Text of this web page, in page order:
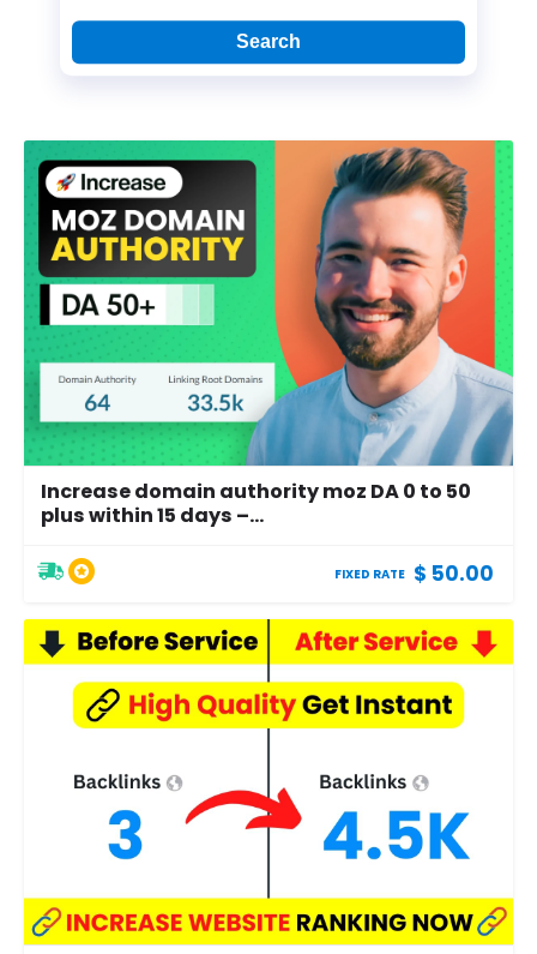
Search
Increase domain authority moz DA 0 to 50
plus within 15 days –...
FIXED RATE $ 50.00